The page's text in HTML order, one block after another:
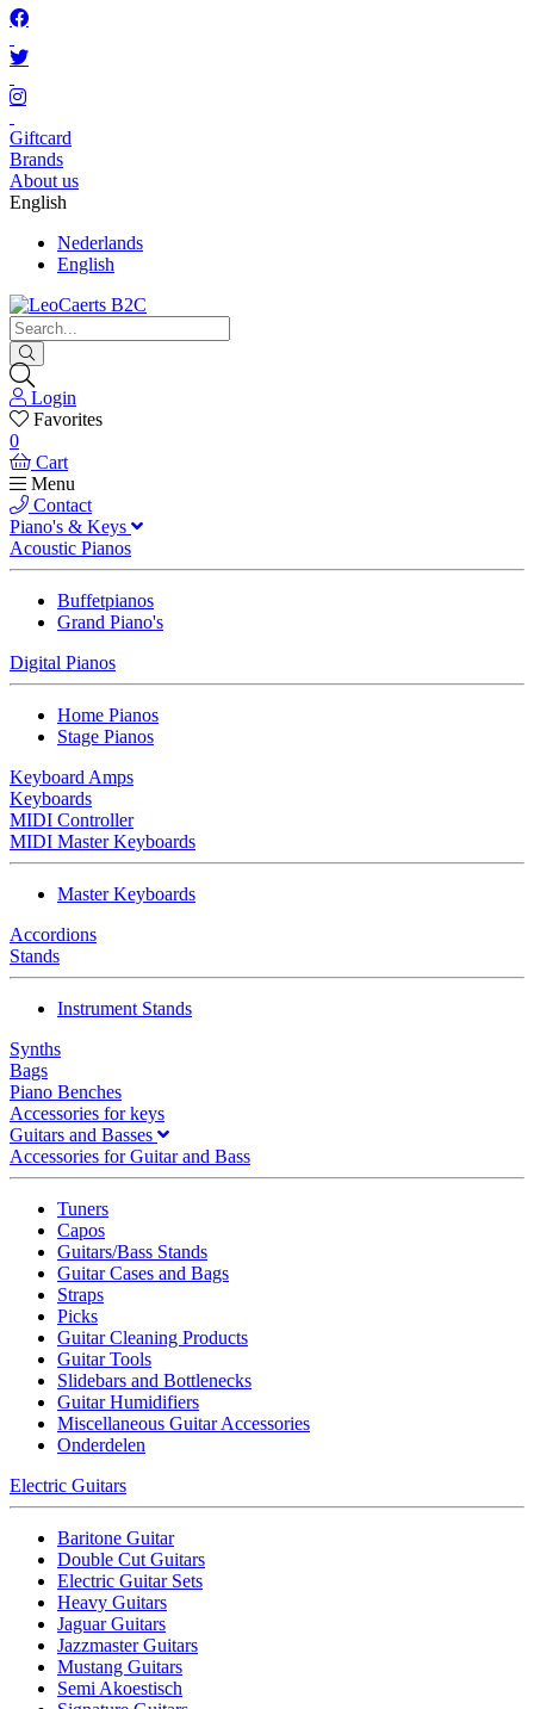
Giftcard
Brands
About us
English
Nederlands
English
Login
Favorites
0
Cart
Menu
Contact
Piano's & Keys
Acoustic Pianos
Buffetpianos
Grand Piano's
Digital Pianos
Home Pianos
Stage Pianos
Keyboard Amps
Keyboards
MIDI Controller
MIDI Master Keyboards
Master Keyboards
Accordions
Stands
Instrument Stands
Synths
Bags
Piano Benches
Accessories for keys
Guitars and Basses
Accessories for Guitar and Bass
Tuners
Capos
Guitars/Bass Stands
Guitar Cases and Bags
Straps
Picks
Guitar Cleaning Products
Guitar Tools
Slidebars and Bottlenecks
Guitar Humidifiers
Miscellaneous Guitar Accessories
Onderdelen
Electric Guitars
Baritone Guitar
Double Cut Guitars
Electric Guitar Sets
Heavy Guitars
Jaguar Guitars
Jazzmaster Guitars
Mustang Guitars
Semi Akoestisch